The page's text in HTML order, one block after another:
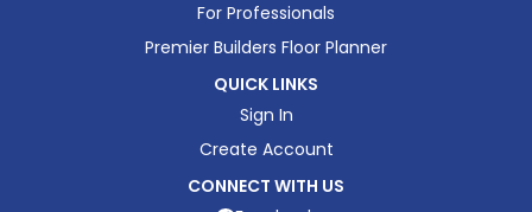
For Professionals
Premier Builders Floor Planner
QUICK LINKS
Sign In
Create Account
CONNECT WITH US